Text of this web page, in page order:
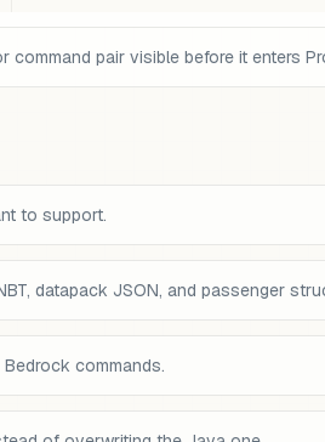
pair visible before it enters
to support.
datapack JSON, and passenger
commands.